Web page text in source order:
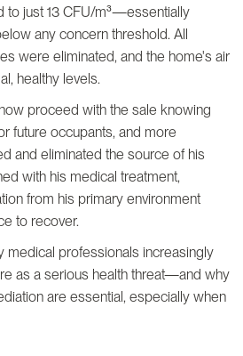
to just 13 CFU/m³—essentially
any concern threshold. All
were eliminated, and the home's air
healthy levels.
proceed with the sale knowing
future occupants, and more
and eliminated the source of his
with his medical treatment,
from his primary environment
to recover.
medical professionals increasingly
as a serious health threat—and why
are essential, especially when